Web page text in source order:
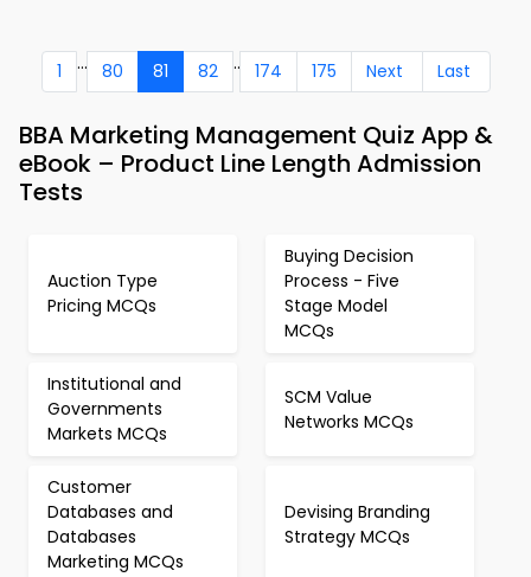
1 ... 80 81 82 .. 174 175 Next Last
BBA Marketing Management Quiz App &
eBook – Product Line Length Admission
Tests
Auction Type
Pricing MCQs
Buying Decision
Process - Five
Stage Model
MCQs
Institutional and
Governments
Markets MCQs
SCM Value
Networks MCQs
Customer
Databases and
Databases
Marketing MCQs
Devising Branding
Strategy MCQs